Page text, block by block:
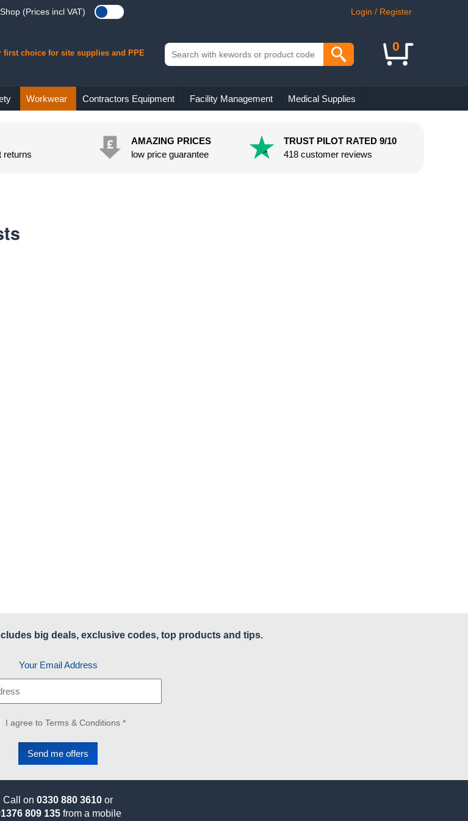
returns
AMAZING PRICES
low price guarantee
TRUST PILOT RATED 9/10
418 customer reviews
Login / Register
(Prices incl VAT)
0
first choice for site supplies and PPE
Workwear Contractors Equipment Facility Management Medical Supplies
big deals, exclusive codes, top products and tips.
Your Email Address
I agree to Terms & Conditions *
Call on 0330 880 3610 or
809 135from a mobile